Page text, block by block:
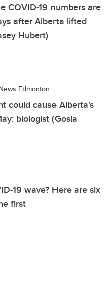
COVID-19 numbers are
after Alberta lifted
Hubert)
Edmonton
could cause Alberta's
biologist (Gosia
19 wave? Here are six
first